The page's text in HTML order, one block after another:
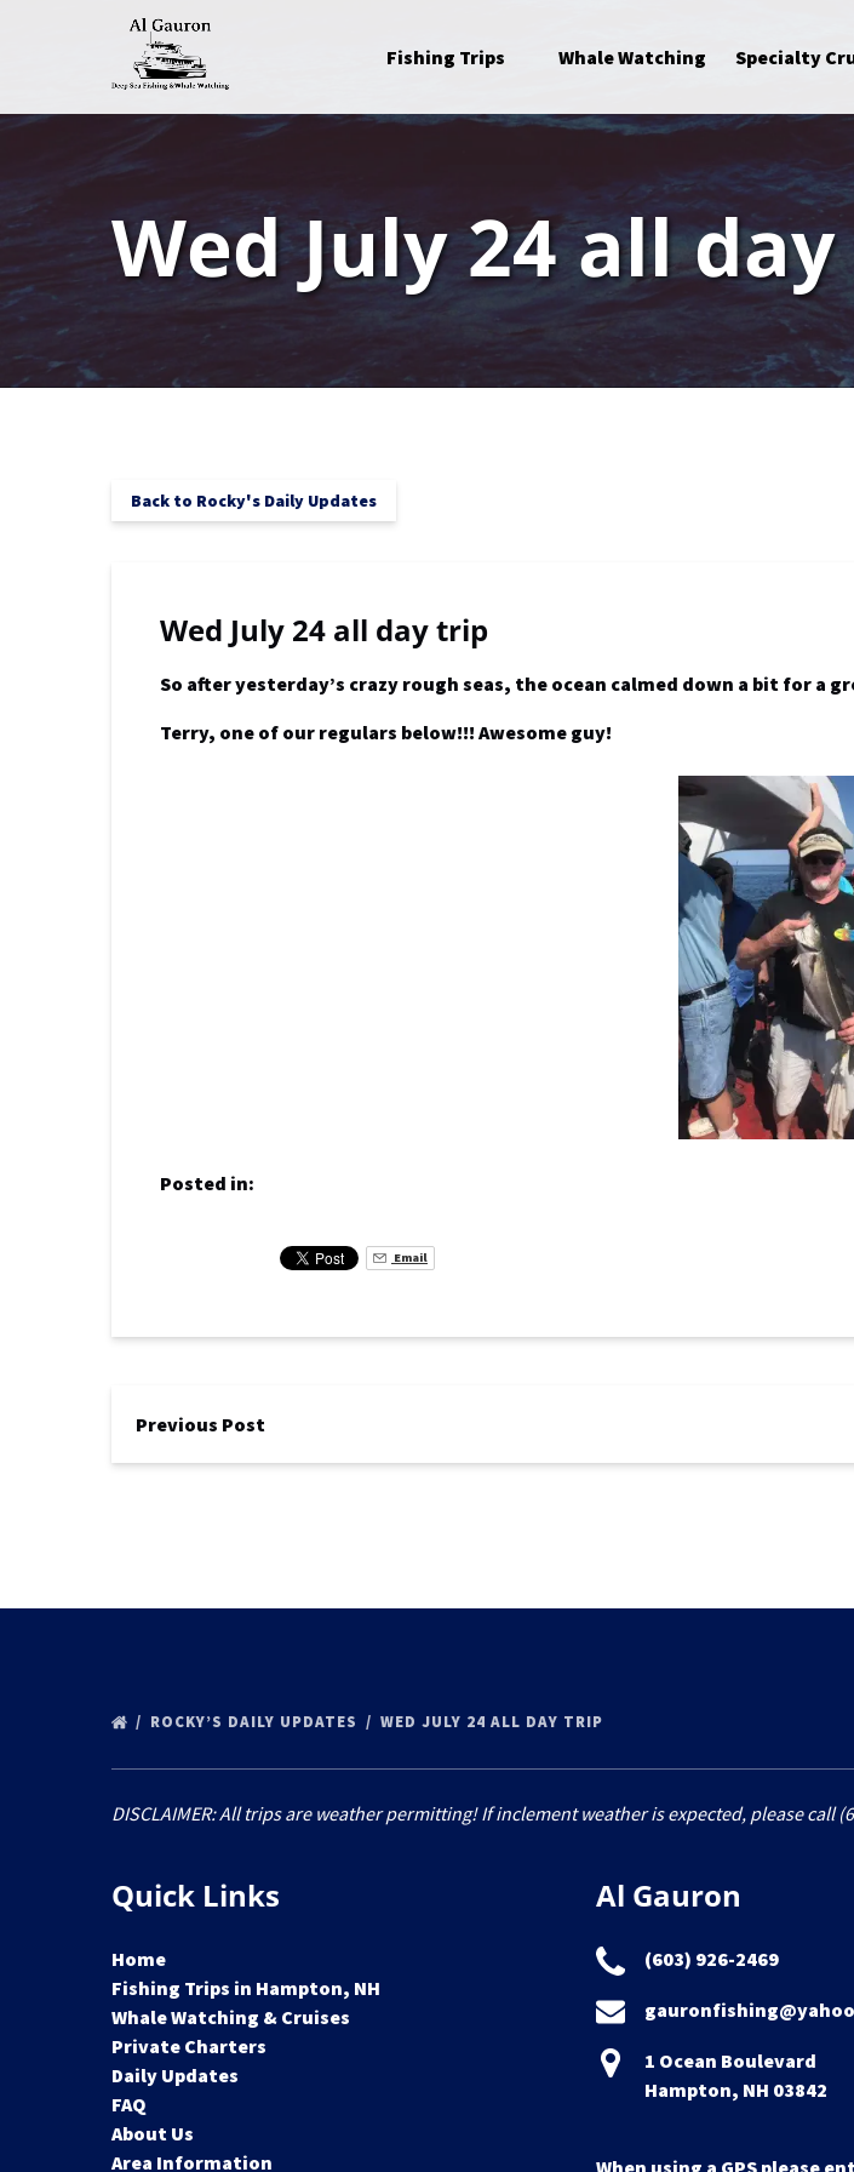
Skip to primary navigation
Skip to content
Skip to footer
Fishing Trips
Menu
Whale Watching Specialty
Wed July 24 all
Back to Rocky's Daily Updates
Wed July 24 all day trip
So after yesterday’s crazy rough seas, the ocean calmed down a bit for a
Terry, one of our regulars below!!! Awesome guy!
Posted in:
Email
Previous Post
ROCKY’S DAILY UPDATES WED JULY 24 ALL DAY TRIP
DISCLAIMER: All trips are weather permitting! If inclement weather is expected, please
Quick Links
Home
Fishing Trips in Hampton, NH
Whale Watching & Cruises
Private Charters
Daily Updates
FAQ
About Us
Area Information
Al Gauron
(603) 926-2469
1 Ocean Boulevard
Hampton, NH 03842
When using a GPS please